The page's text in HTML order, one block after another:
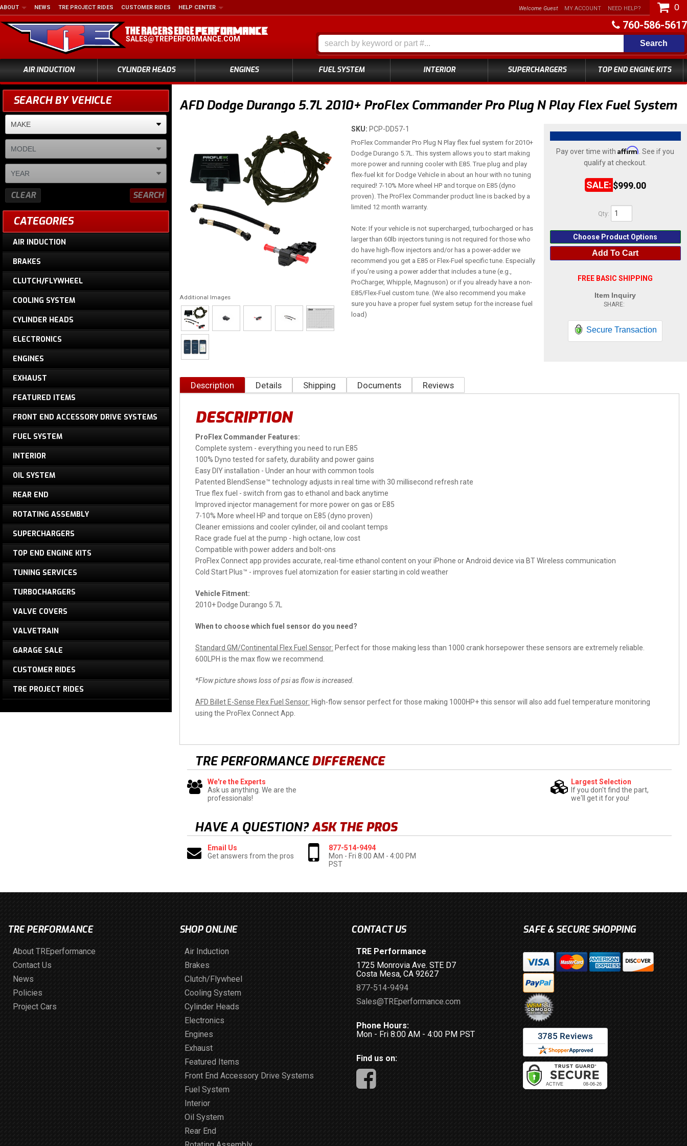
760-586-5617
SALES@TREPERFORMANCE.COM
ABOUT NEWS TRE PROJECT RIDES CUSTOMER RIDES HELP CENTER
AIR INDUCTION CYLINDER HEADS ENGINES FUEL SYSTEM INTERIOR SUPERCHARGERS TOP END ENGINE KITS
Welcome Guest MY ACCOUNT NEED HELP? 0
Search
AFD Dodge Durango 5.7L 2010+ ProFlex Commander Pro Plug N Play Flex Fuel System
Additional Images
Pay over time withAffirm . See if you
qualify at checkout.
$999.00
Qty:
FREE BASIC SHIPPING
Choose Product Options
Add To Cart
Item Inquiry
Secure Transaction
SKU: PCP-DD57-1
ProFlex Commander Pro Plug N Play flex fuel system for 2010+
Dodge Durango 5.7L. This system allows you to start making
more power and running cooler with E85. True plug and play
flex-fuel kit for Dodge Vehicle in about an hour with no tuning
required! 7-10% More wheel HP and torque on E85 (dyno
proven). The ProFlex Commander product line is backed by a
limited 12 month warranty.
Note: If your vehicle is not supercharged, turbocharged or has
larger than 60lb injectors tuning is not required for those who
do have high-flow injectors and/or has a power-adder we
recommend you get a E85 or Flex-Fuel specific tune. Especially
if you’re using a power adder that includes a tune (e.g.,
ProCharger, Whipple, Magnuson) or if you already have a non-
E85/Flex-Fuel custom tune. (We also recommend you make
sure you have a proper fuel system setup for the increase fuel
load)
Description Details Shipping Documents Reviews
DESCRIPTION
ProFlex Commander Features:
Complete system - everything you need to run E85
100% Dyno tested for safety, durability and power gains
Easy DIY installation - Under an hour with common tools
Patented BlendSense™ technology adjusts in real time with 30 millisecond refresh rate
True flex fuel - switch from gas to ethanol and back anytime
Improved injector management for more power on gas or E85
7-10% More wheel HP and torque on E85 (dyno proven)
Cleaner emissions and cooler cylinder, oil and coolant temps
Race grade fuel at the pump - high octane, low cost
Compatible with power adders and bolt-ons
ProFlex Connect app provides accurate, real-time ethanol content on your iPhone or Android device via BT Wireless communication
Cold Start Plus™ - improves fuel atomization for easier starting in cold weather
Vehicle Fitment:
2010+ Dodge Durango 5.7L
When to choose which fuel sensor do you need?
Standard GM/Continental Flex Fuel Sensor: Perfect for those making less than 1000 crank horsepower these sensors are extremely reliable.
600LPH is the max flow we recommend.
*Flow picture shows loss of psi as flow is increased.
AFD Billet E-Sense Flex Fuel Sensor: High-flow sensor perfect for those making 1000HP+ this sensor will also add fuel temperature monitoring
using the ProFlexConnect App.
TRE PERFORMANCEDIFFERENCE
We're the Experts
Ask us anything. We are the
professionals!
Largest Selection
If you don't find the part,
we'll get it for you!
HAVE A QUESTION?ASK THE PROS
Email Us
Get answers from the pros
877-514-9494
Mon - Fri 8:00 AM - 4:00 PM
PST
SEARCH BY VEHICLE
SEARCH
CLEAR
CATEGORIES
AIR INDUCTION
BRAKES
CLUTCH/FLYWHEEL
COOLING SYSTEM
CYLINDER HEADS
ELECTRONICS
ENGINES
EXHAUST
FEATURED ITEMS
FRONT END ACCESSORY DRIVE SYSTEMS
FUEL SYSTEM
INTERIOR
OIL SYSTEM
REAR END
ROTATING ASSEMBLY
SUPERCHARGERS
TOP END ENGINE KITS
TUNING SERVICES
TURBOCHARGERS
VALVE COVERS
VALVETRAIN
GARAGE SALE
CUSTOMER RIDES
TRE PROJECT RIDES
TRE PERFORMANCE
About TREperformance
Contact Us
News
Policies
Project Cars
SHOP ONLINE
Air Induction
Brakes
Clutch/Flywheel
Cooling System
Cylinder Heads
Electronics
Engines
Exhaust
Featured Items
Front End Accessory Drive Systems
Fuel System
Interior
Oil System
Rear End
CONTACT US
TRE Performance
1725 Monrovia Ave. STE D7
Costa Mesa, CA 92627
877-514-9494
Sales@TREperformance.com
Phone Hours:
Mon - Fri 8:00 AM - 4:00 PM PST
Find us on:
SAFE & SECURE SHOPPING